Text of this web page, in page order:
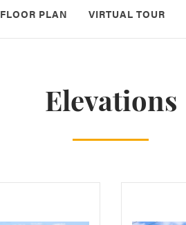
FLOOR PLAN VIRTUAL TOUR
Elevations